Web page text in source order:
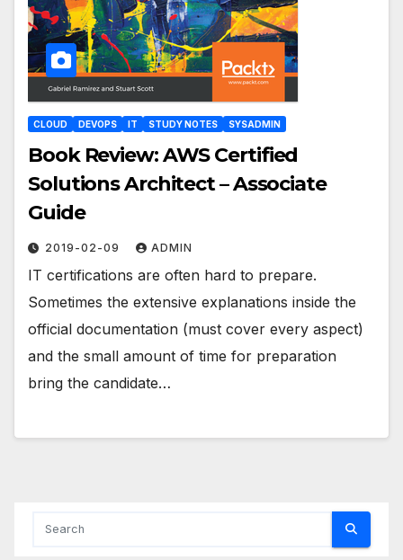
CLOUD DEVOPS IT STUDY NOTES SYSADMIN
Book Review: AWS Certified
Solutions Architect – Associate
Guide
2019-02-09 ADMIN
IT certifications are often hard to prepare.
Sometimes the extensive explanations inside the
official documentation (must cover every aspect)
and the small amount of time for preparation
bring the candidate…